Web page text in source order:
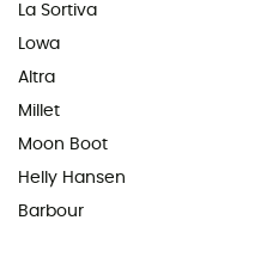
La Sortiva
Lowa
Altra
Millet
Moon Boot
Helly Hansen
Barbour